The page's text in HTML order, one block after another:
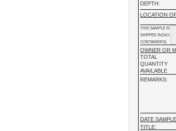
DEPTH:
LOCATION
THIS SAMPLE IS
SHIPPED IN(NO.
CONTAINERS)
OWNER OR
TOTAL
QUANTITY
AVAILABLE
REMARKS:
DATE
TITLE: